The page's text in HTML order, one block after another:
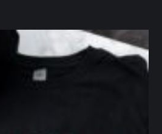
northpolehoops